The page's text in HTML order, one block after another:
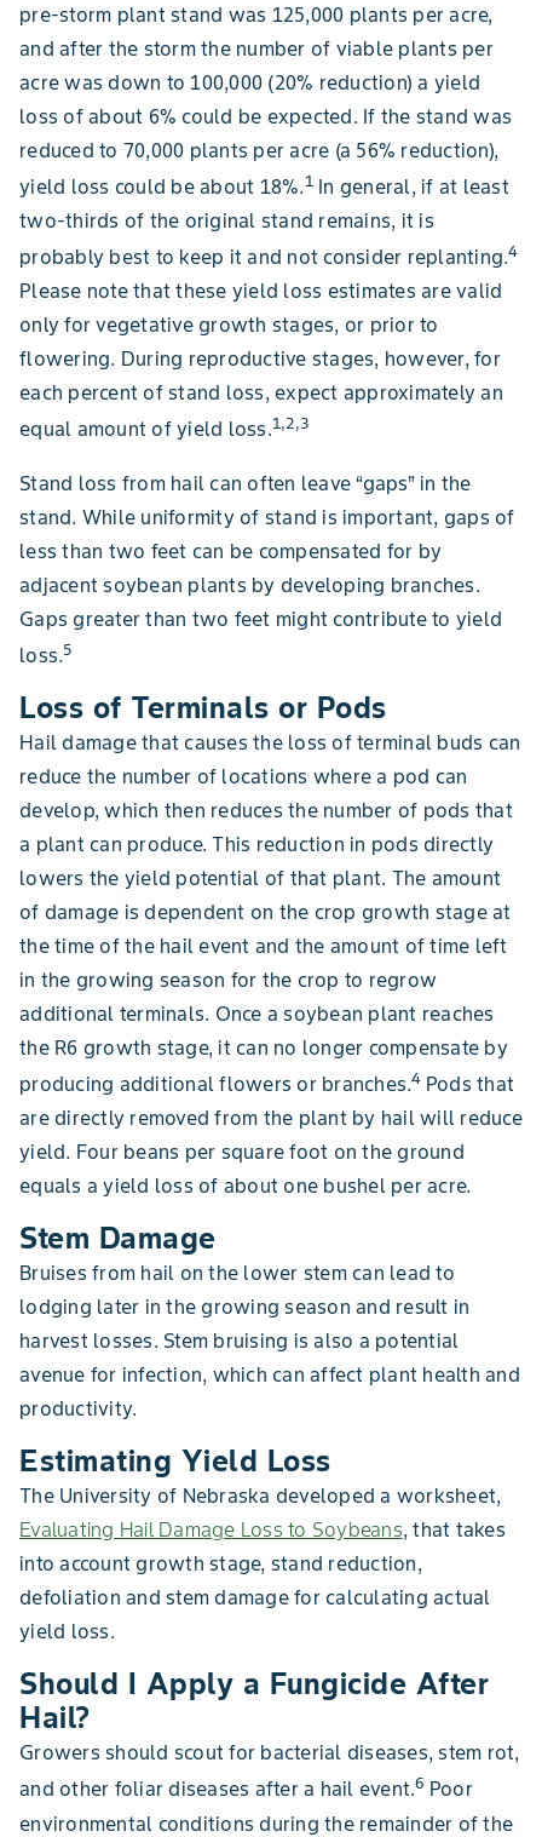
pre-storm plant stand was 125,000 plants per acre,
and after the storm the number of viable plants per
acre was down to 100,000 (20% reduction) a yield
loss of about 6% could be expected. If the stand was
reduced to 70,000 plants per acre (a 56% reduction),
yield loss could be about 18%.1In general, if at least
two-thirds of the original stand remains, it is
probably best to keep it and not consider replanting.4
Please note that these yield loss estimates are valid
only for vegetative growth stages, or prior to
flowering. During reproductive stages, however, for
each percent of stand loss, expect approximately an
equal amount of yield loss.1,2,3
Stand loss from hail can often leave “gaps” in the
stand. While uniformity of stand is important, gaps of
less than two feet can be compensated for by
adjacent soybean plants by developing branches.
Gaps greater than two feet might contribute to yield
loss.5
Loss of Terminals or Pods
Hail damage that causes the loss of terminal buds can
reduce the number of locations where a pod can
develop, which then reduces the number of pods that
a plant can produce. This reduction in pods directly
lowers the yield potential of that plant. The amount
of damage is dependent on the crop growth stage at
the time of the hail event and the amount of time left
in the growing season for the crop to regrow
additional terminals. Once a soybean plant reaches
the R6 growth stage, it can no longer compensate by
producing additional flowers or branches.4Pods that
are directly removed from the plant by hail will reduce
yield. Four beans per square foot on the ground
equals a yield loss of about one bushel per acre.
Stem Damage
Bruises from hail on the lower stem can lead to
lodging later in the growing season and result in
harvest losses. Stem bruising is also a potential
avenue for infection, which can affect plant health and
productivity.
Estimating Yield Loss
The University of Nebraska developed a worksheet,
Evaluating Hail Damage Loss to Soybeans, that takes
into account growth stage, stand reduction,
defoliation and stem damage for calculating actual
yield loss.
Should I Apply a Fungicide After
Hail?
Growers should scout for bacterial diseases, stem rot,
and other foliar diseases after a hail event.6 Poor
environmental conditions during the remainder of the